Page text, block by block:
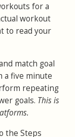
for a
workout
to read your
match goal
a five minute
repeating
goals. This is
the Steps